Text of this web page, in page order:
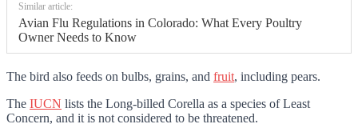
Similar article:
Avian Flu Regulations in Colorado: What Every Poultry
Owner Needs to Know
The bird also feeds on bulbs, grains, and fruit, including pears.
The IUCN lists the Long-billed Corella as a species of Least
Concern, and it is not considered to be threatened.